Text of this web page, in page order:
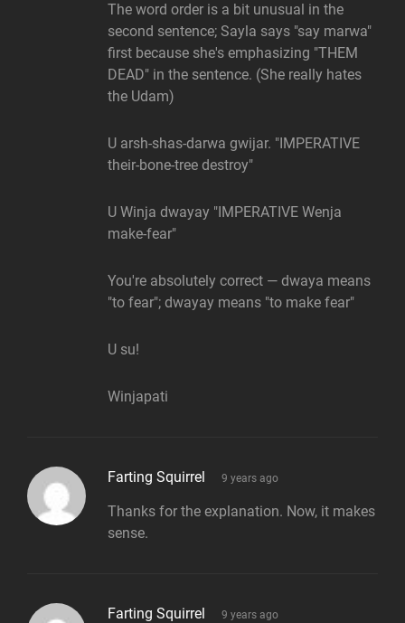
The word order is a bit unusual in the
second sentence; Sayla says "say marwa"
first because she's emphasizing "THEM
DEAD" in the sentence. (She really hates
the Udam)
U arsh-shas-darwa gwijar. "IMPERATIVE
their-bone-tree destroy"
U Winja dwayay "IMPERATIVE Wenja
make-fear"
You're absolutely correct — dwaya means
"to fear"; dwayay means "to make fear"
U su!
Winjapati
Farting Squirrel says:
9 years ago
Thanks for the explanation. Now, it makes
sense.
Farting Squirrel says:
9 years ago